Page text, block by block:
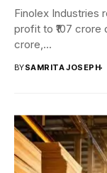
Finolex Industries
profit to ₹107 crore
crore,...
BYSAMRITA JOSEPH